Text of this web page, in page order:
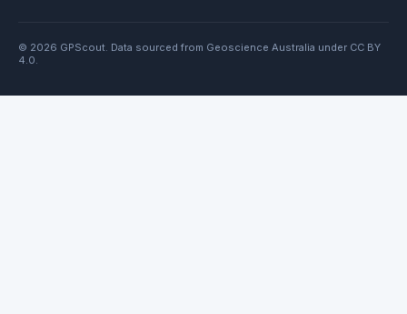
© 2026 GPScout. Data sourced from Geoscience Australia under CC BY
4.0.